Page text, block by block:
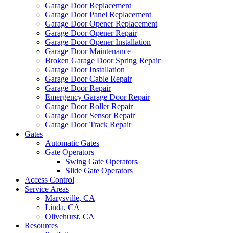
Garage Door Replacement
Garage Door Panel Replacement
Garage Door Opener Replacement
Garage Door Opener Repair
Garage Door Opener Installation
Garage Door Maintenance
Broken Garage Door Spring Repair
Garage Door Installation
Garage Door Cable Repair
Garage Door Repair
Emergency Garage Door Repair
Garage Door Roller Repair
Garage Door Sensor Repair
Garage Door Track Repair
Gates
Automatic Gates
Gate Operators
Swing Gate Operators
Slide Gate Operators
Access Control
Service Areas
Marysville, CA
Linda, CA
Olivehurst, CA
Resources